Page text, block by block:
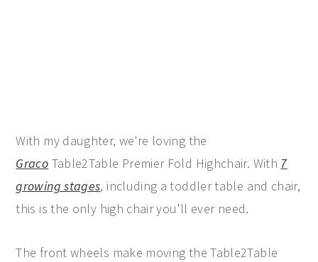
With my daughter, we're loving the
Graco Table2Table Premier Fold Highchair. With 7
growing stages, including a toddler table and chair,
this is the only high chair you'll ever need.
The front wheels make moving the Table2Table